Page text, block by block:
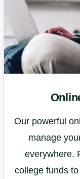
Our powerful
manage
everywhere.
college funds